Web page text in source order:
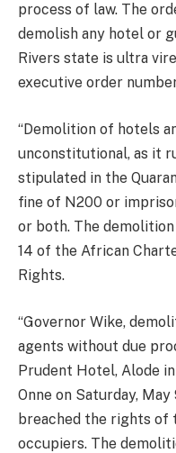
process of law. The
demolish any hotel or
Rivers state is ultra
executive order
“Demolition of hotels
unconstitutional, as it
stipulated in the
fine of N200 or
or both. The
14 of the African
Rights.
“Governor Wike,
agents without due
Prudent Hotel, Alode
Onne on Saturday,
breached the rights of
occupiers. The